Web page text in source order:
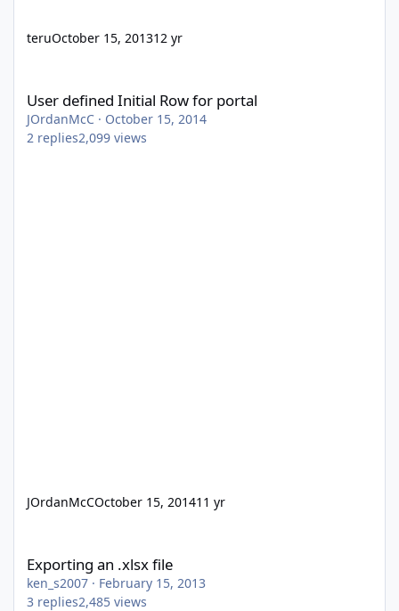
teruOctober 15, 201312 yr
User defined Initial Row for portal
JOrdanMcC · October 15, 2014
2 replies2,099 views
JOrdanMcCOctober 15, 201411 yr
Exporting an .xlsx file
ken_s2007 · February 15, 2013
3 replies2,485 views